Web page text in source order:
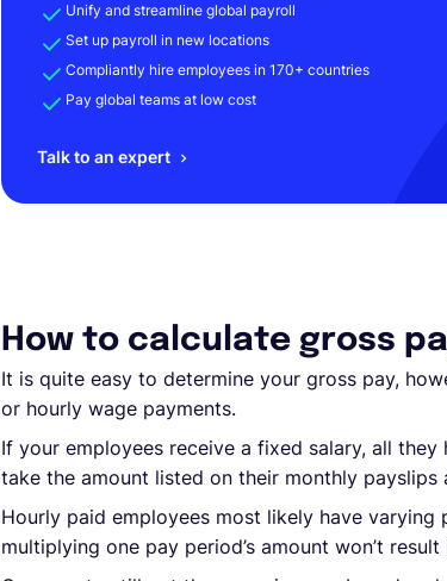
Unify and streamline global payroll
Set up payroll in new locations
Compliantly hire employees in 170+ countries
Pay global teams at low cost
Talk to an expert
How to calculate gross
It is quite easy to determine your gross pay,
or hourly wage payments.
If your employees receive a fixed salary, all
take the amount listed on their monthly
Hourly paid employees most likely have
multiplying one pay period’s amount won’t